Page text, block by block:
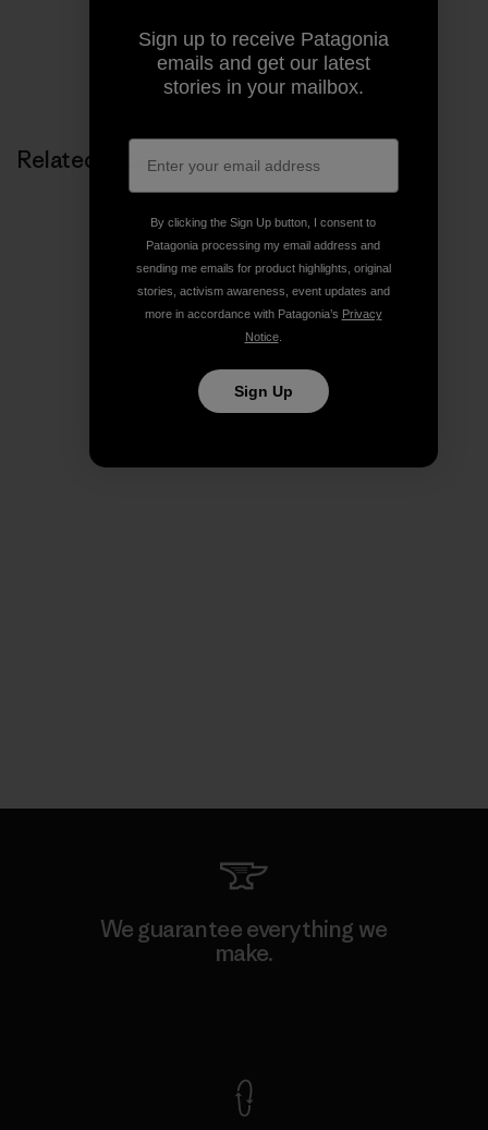
Share on Copy Link
Print
Related Stories
We guarantee everything we
make.
Sign up to receive Patagonia
emails and get our latest
stories in your mailbox.
By clicking the Sign Up button, I consent to
Patagonia processing my email address and
sending me emails for product highlights, original
stories, activism awareness, event updates and
more in accordance with Patagonia’s Privacy
Notice.
Sign Up